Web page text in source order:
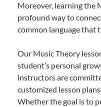
Moreover, learning the
profound way to
common language that
Our Music Theory
student’s personal
instructors are
customized lesson
Whether the goal is to